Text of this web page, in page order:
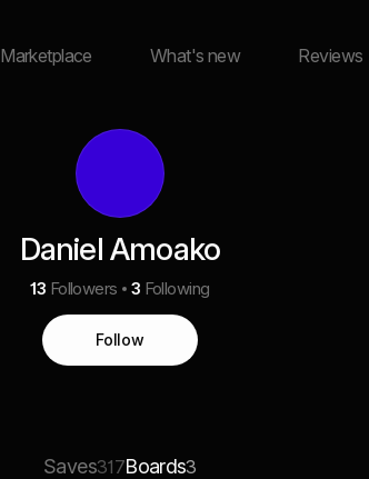
Marketplace What's new Reviews
Daniel Amoako
13 Followers 3 Following
Follow
Saves317Boards3